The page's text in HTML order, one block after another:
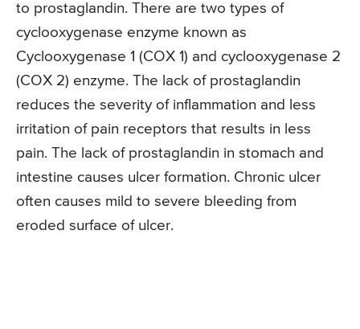
to prostaglandin. There are two types of
cyclooxygenase enzyme known as
Cyclooxygenase 1 (COX 1) and cyclooxygenase 2
(COX 2) enzyme. The lack of prostaglandin
reduces the severity of inflammation and less
irritation of pain receptors that results in less
pain. The lack of prostaglandin in stomach and
intestine causes ulcer formation. Chronic ulcer
often causes mild to severe bleeding from
eroded surface of ulcer.